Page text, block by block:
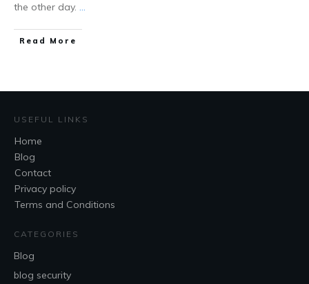
the other day. ...
Read More
USEFUL LINKS
Home
Blog
Contact
Privacy policy
Terms and Conditions
CATEGORIES
Blog
blog security